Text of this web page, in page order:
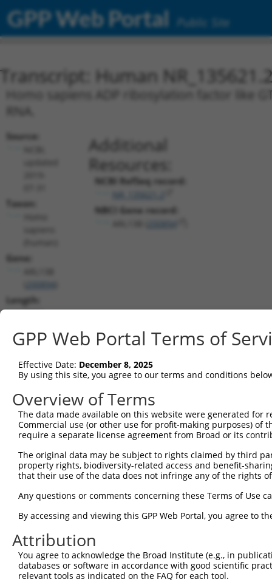
GPP Web Portal Public Site
Transcript: Human
Homo sapiens ADP ribosylation factor like
Source:
Taxon:
Gene:
Length:
3717
(non-
Additional
Resources:
NCBI RefSeq record:
NBCI Gene record:
shRNA constructs matching this
This list includes all shRNAs that have a perfect SDR
they were originally designed to target. For
target: (i) a different isoform or obsolete version
different gene (from the same or different taxon).
Clone ID Target Seq Vector
TRCN0000229360 ACCGGGTAGAACCACTTAATA pLKO_005
TRCN0000064951 CCGGGTAGAACCACTTAATAT
TRCN0000064948 CCTTAAATGAACGCATCCAAA pLKO.1
TRCN0000218563 GGCATTAACACAGCAGTTAAA pLKO_005
GPP Web Portal Terms of
Effective Date: December 8, 2025
By using this site, you agree to our terms and conditions
Overview of Terms
The data made available on this website were generated
Commercial use (or other use for profit-making purposes) of
require a separate license agreement from Broad or its
The original data may be subject to rights claimed by third
property rights, biodiversity-related access and benefit-
that their use of the data does not infringe any of the rights
Any questions or comments concerning these Terms of Use
By accessing and viewing this GPP Web Portal, you agree to
Attribution
You agree to acknowledge the Broad Institute (e.g., in
databases or software in accordance with good scientific
relevant tools as indicated on the FAQ for each tool.